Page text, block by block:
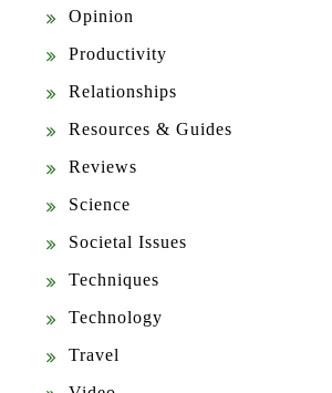
Opinion
Productivity
Relationships
Resources & Guides
Reviews
Science
Societal Issues
Techniques
Technology
Travel